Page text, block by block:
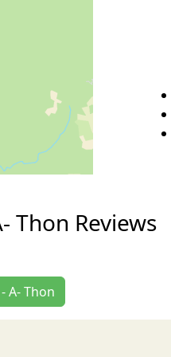
Thon Reviews
A- Thon